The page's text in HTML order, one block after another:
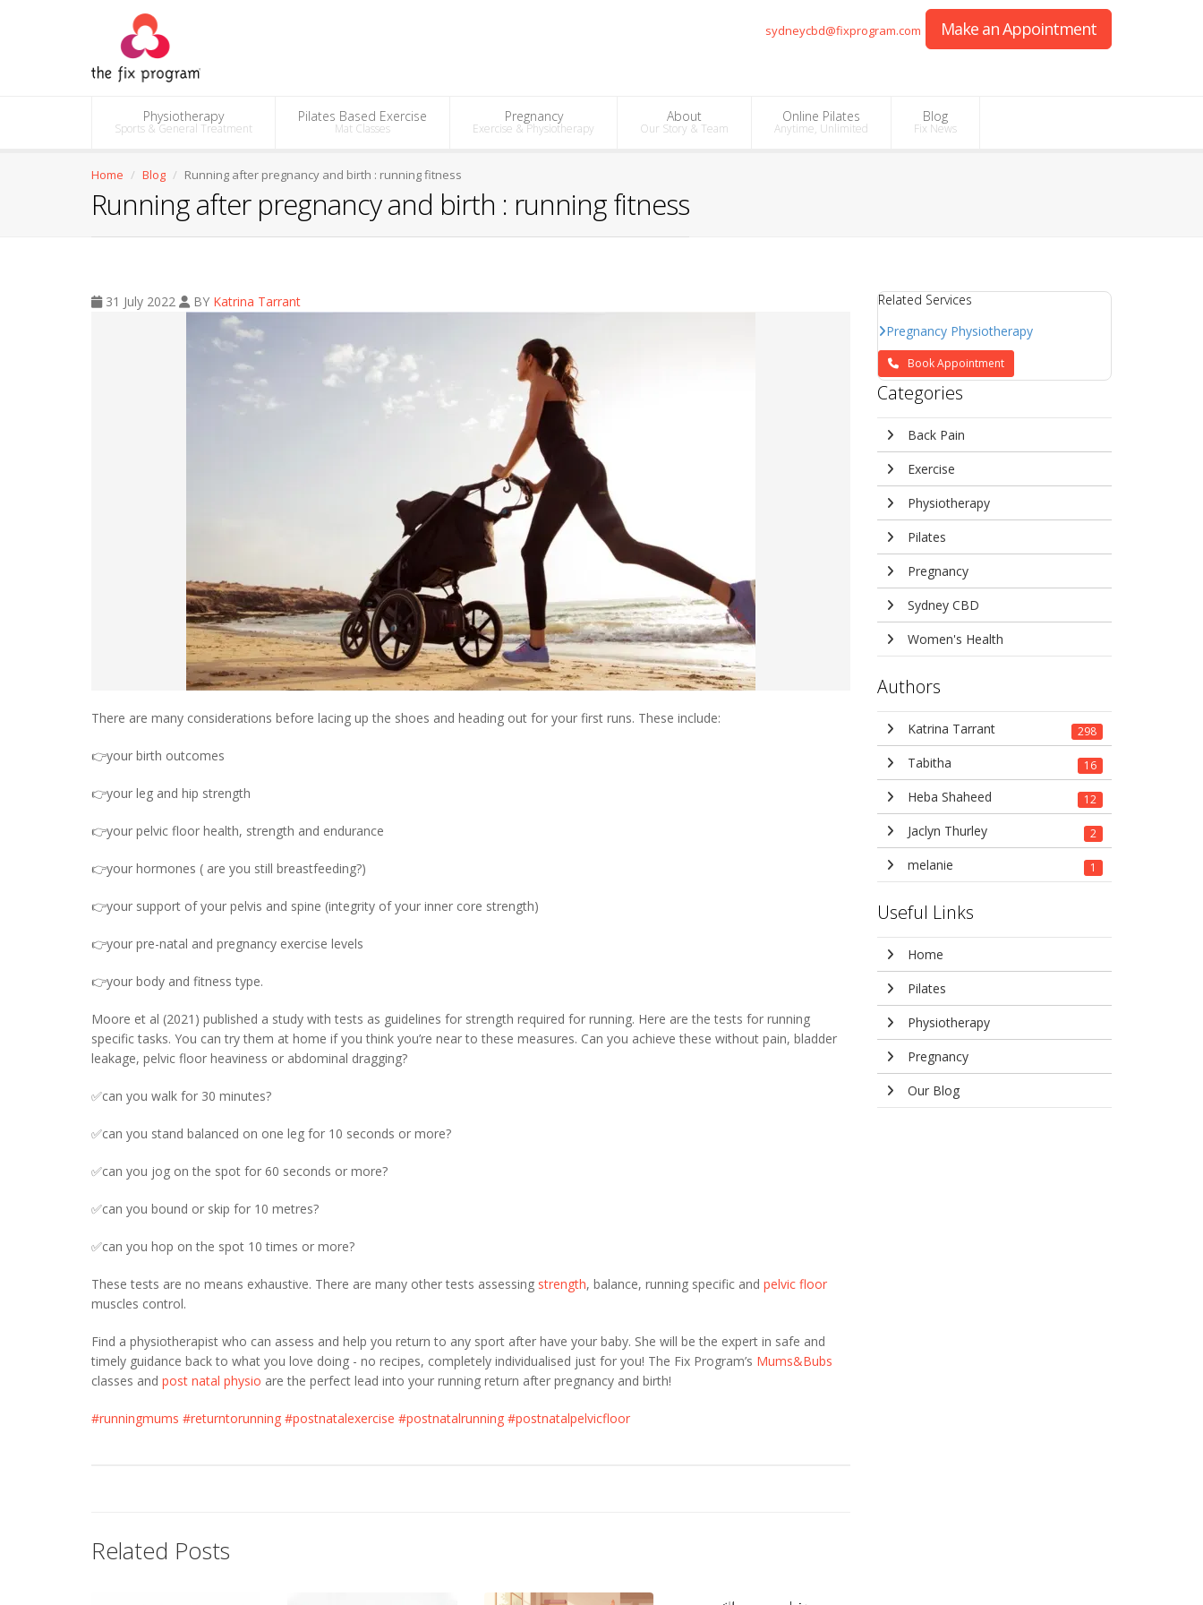
sydneycbd@fixprogram.com Make an Appointment
Physiotherapy
Sports & General Treatment
Pilates Based Exercise
Mat Classes
Pregnancy
Exercise & Physiotherapy
About
Our Story & Team
Online Pilates
Anytime, Unlimited
Blog
Fix News
Home Blog Running after pregnancy and birth : running fitness
Running after pregnancy and birth : running fitness
31 July 2022 BY Katrina Tarrant
There are many considerations before lacing up the shoes and heading out for your first runs. These include:
👉your birth outcomes
👉your leg and hip strength
👉your pelvic floor health, strength and endurance
👉your hormones ( are you still breastfeeding?)
👉your support of your pelvis and spine (integrity of your inner core strength)
👉your pre-natal and pregnancy exercise levels
👉your body and fitness type.
Moore et al (2021) published a study with tests as guidelines for strength required for running. Here are the tests for running
specific tasks. You can try them at home if you think you’re near to these measures. Can you achieve these without pain, bladder
leakage, pelvic floor heaviness or abdominal dragging?
✅can you walk for 30 minutes?
✅can you stand balanced on one leg for 10 seconds or more?
✅can you jog on the spot for 60 seconds or more?
✅can you bound or skip for 10 metres?
✅can you hop on the spot 10 times or more?
These tests are no means exhaustive. There are many other tests assessing strength, balance, running specific and pelvic floor
muscles control.
Find a physiotherapist who can assess and help you return to any sport after have your baby. She will be the expert in safe and
timely guidance back to what you love doing - no recipes, completely individualised just for you! The Fix Program’s Mums&Bubs
classes and post natal physio are the perfect lead into your running return after pregnancy and birth!
#runningmums #returntorunning #postnatalexercise #postnatalrunning #postnatalpelvicfloor
Related Posts
Related Services
Pregnancy Physiotherapy
Book Appointment
Categories
Back Pain
Exercise
Physiotherapy
Pilates
Pregnancy
Sydney CBD
Women's Health
Authors
Katrina Tarrant 298
Tabitha 16
Heba Shaheed 12
Jaclyn Thurley 2
melanie 1
Useful Links
Home
Pilates
Physiotherapy
Pregnancy
Our Blog